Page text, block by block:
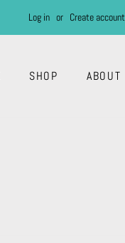
Log in or Create account
SHOP ABOUT